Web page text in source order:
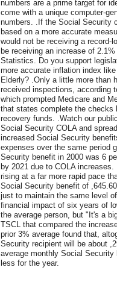
numbers are a prime target for
come with a unique computer-
numbers. .If the Social Security
based on a more accurate
would not be receiving a record-
be receiving an increase of
Statistics. Do you support
more accurate inflation index
Elderly? .Only a little more than
received inspections, according
which prompted Medicare and
that states complete the checks
recovery funds. .Watch our
Social Security COLA and
increased Social Security
expenses over the same period
Security benefit in 2000 was 6
by 2021 due to COLA
rising at a far more rapid pace
Social Security benefit of
just to maintain the same level
financial impact of six years of
the average person, but "It's a
TSCL that compared the
prior 3% average found that,
Security recipient will be about
average monthly Social Security
less for the year.